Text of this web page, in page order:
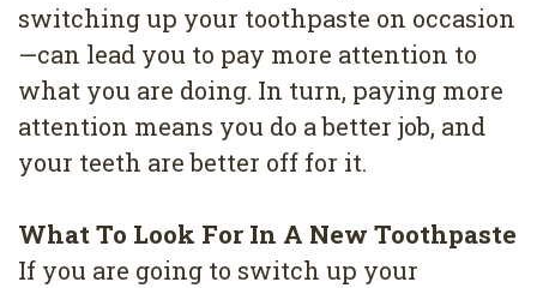
switching up your toothpaste on occasion
—can lead you to pay more attention to
what you are doing. In turn, paying more
attention means you do a better job, and
your teeth are better off for it.
What To Look For In A New Toothpaste
If you are going to switch up your